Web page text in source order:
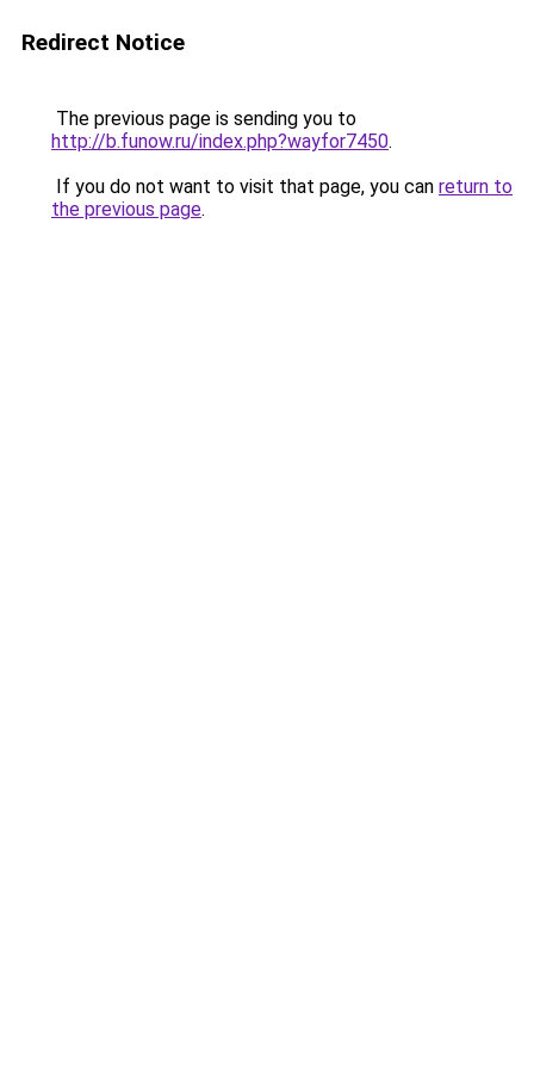
Redirect Notice
The previous page is sending you to
http://b.funow.ru/index.php?wayfor7450.
If you do not want to visit that page, you can return to
the previous page.